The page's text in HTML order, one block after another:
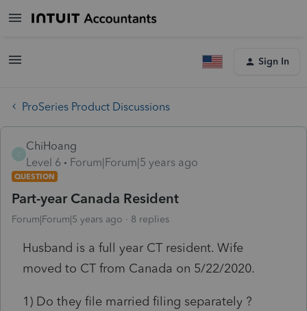
Sign In
ProSeries Product Discussions
ChiHoang
Level 6
Forum|Forum|5 years ago
QUESTION
Part-year Canada Resident
Forum|Forum|5 years ago 8 replies
Husband is a full year CT resident. Wife
moved to CT from Canada on 5/22/2020.
1) Do they file married filing separately ?